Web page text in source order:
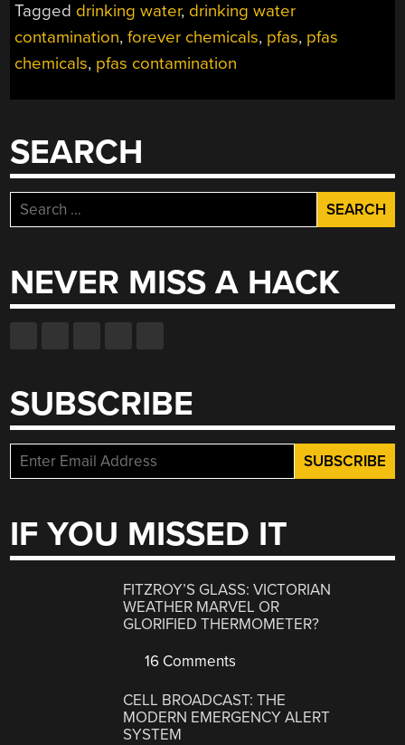
WAYS
TO
TIDE
CONTAMINATION”
Tagged drinking water, drinking water
contamination,forever chemicals, pfas, pfas
chemicals, pfas contamination
SEARCH
Search
for:
NEVER MISS A HACK
SUBSCRIBE
IF YOU MISSED IT
FITZROY’S GLASS: VICTORIAN
WEATHER MARVEL OR
GLORIFIED THERMOMETER?
16 Comments
CELL BROADCAST: THE
MODERN EMERGENCY ALERT
SYSTEM